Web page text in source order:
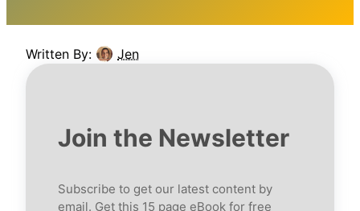
Written By: Jen
Join the Newsletter
Subscribe to get our latest content by
email. Get this 15 page eBook for free